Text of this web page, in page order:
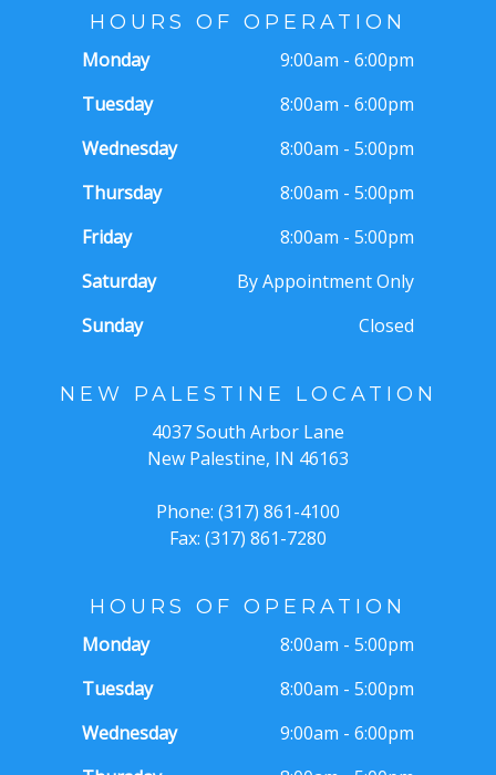
HOURS OF OPERATION
Monday
9:00am - 6:00pm
Tuesday
8:00am - 6:00pm
Wednesday
8:00am - 5:00pm
Thursday
8:00am - 5:00pm
Friday
8:00am - 5:00pm
Saturday
By Appointment Only
Sunday
Closed
NEW PALESTINE LOCATION
4037 South Arbor Lane
New Palestine, IN 46163
Phone: (317) 861-4100
Fax: (317) 861-7280
HOURS OF OPERATION
Monday
8:00am - 5:00pm
Tuesday
8:00am - 5:00pm
Wednesday
9:00am - 6:00pm